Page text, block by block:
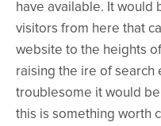
have available. It would
visitors from here that
website to the heights
raising the ire of search
troublesome it would
this is something worth